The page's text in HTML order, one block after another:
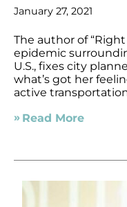
January 27, 2021
The author of
epidemic
U.S., fixes city
what’s got her
active
Read More